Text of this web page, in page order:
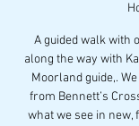
A guided walk with
along the way with
Moorland guide,.
from Bennett’s
what we see in new,